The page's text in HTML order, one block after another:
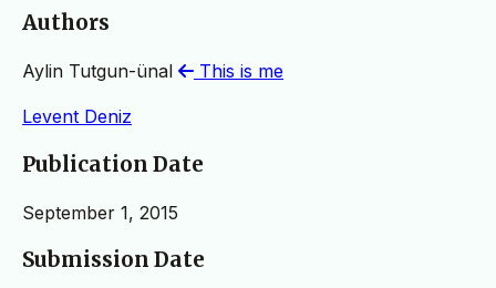
Authors
Aylin Tutgun-ünal This is me
Levent Deniz
Publication Date
September 1, 2015
Submission Date